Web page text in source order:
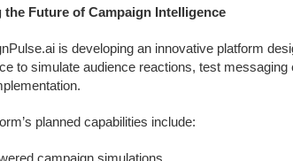
the Future of Campaign Intelligence
is developing an innovative platform
to simulate audience reactions, test
planned capabilities include:
campaign simulations